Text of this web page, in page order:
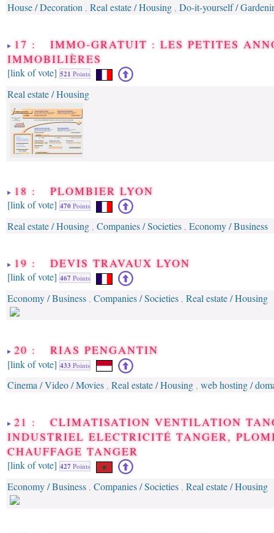
House / Decoration , Real estate / Housing , Do-it-yourself /
17 : IMMO-GRATUIT : LES PETITES
IMMOBILIÈRES
[link of vote] 521 Points
Real estate / Housing
18 : PLOMBIER LYON
[link of vote] 470 Points
Real estate / Housing , Companies / Societies , Economy / Business
19 : DEVIS TRAVAUX LYON
[link of vote] 467 Points
Economy / Business , Companies / Societies , Real estate / Housing
20 : RIAS PENGANTIN
[link of vote] 433 Points
Cinema / Video / Movies , Real estate / Housing , web hosting /
21 : CLIMATISATION VENTILATION
INDUSTRIEL ELECTRICITÉ TANGER,
CHAUFFAGE TANGER
[link of vote] 427 Points
Economy / Business , Companies / Societies , Real estate / Housing